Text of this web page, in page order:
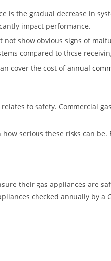
is the gradual decrease in
impact performance.
show obvious signs of
compared to those
cover the cost ofannual
to safety. Commercial
serious these risks can
their gas appliances are
checked annually by a